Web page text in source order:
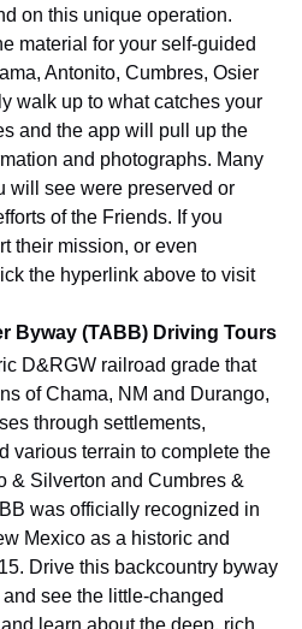
on this unique operation.
material for your self-guided
Antonito, Cumbres, Osier
walk up to what catches your
and the app will pull up the
and photographs. Many
will see were preserved or
of the Friends. If you
their mission, or even
the hyperlink above to visit
Byway (TABB) Driving Tours
D&RGW railroad grade that
of Chama, NM and Durango,
through settlements,
various terrain to complete the
& Silverton and Cumbres &
was officially recognized in
Mexico as a historic and
Drive this backcountry byway
see the little-changed
learn about the deep, rich